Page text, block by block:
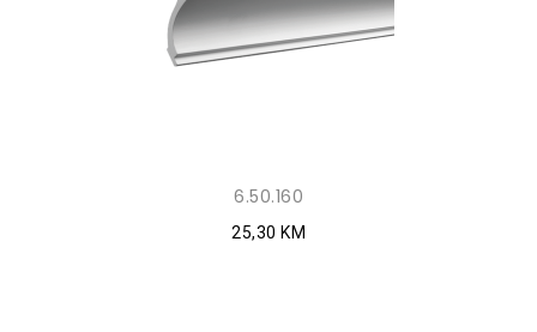
6.50.160
25,30 KM